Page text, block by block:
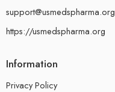
support@usmedspharma.org
https://usmedspharma.org
Information
Privacy Policy